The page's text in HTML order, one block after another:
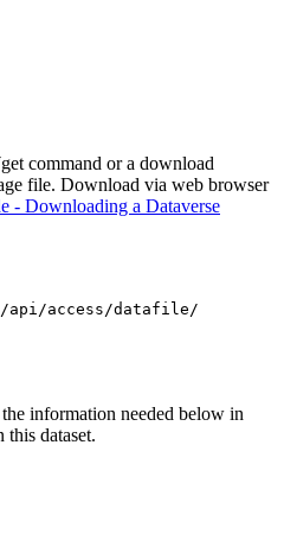
command or a download
file. Download via web browser
- Downloading a Dataverse
api/access/datafile/
information needed below in
this dataset.